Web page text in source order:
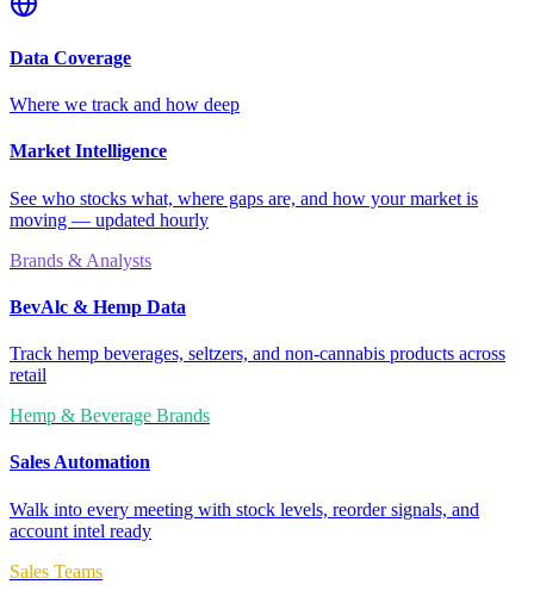
Data Coverage
Where we track and how deep
Market Intelligence
See who stocks what, where gaps are, and how your market is
moving — updated hourly
Brands & Analysts
BevAlc & Hemp Data
Track hemp beverages, seltzers, and non-cannabis products across
retail
Hemp & Beverage Brands
Sales Automation
Walk into every meeting with stock levels, reorder signals, and
account intel ready
Sales Teams